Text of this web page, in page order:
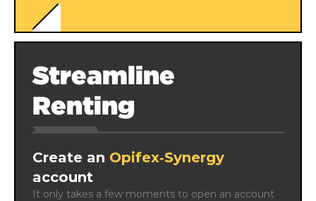
Streamline
Renting
Create an Opifex‑Synergy
account
It only takes a few moments to open an account